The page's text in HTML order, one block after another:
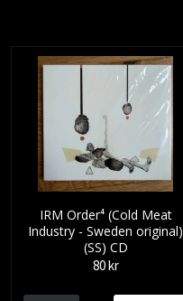
IRM Order⁴ (Cold Meat
Industry - Sweden original)
(SS) CD
80 kr